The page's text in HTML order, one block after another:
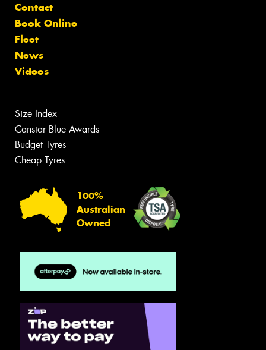
Contact
Book Online
Fleet
News
Videos
Size Index
Canstar Blue Awards
Budget Tyres
Cheap Tyres
100%
Australian
Owned